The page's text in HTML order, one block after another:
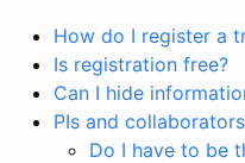
How do I register a
Is registration free?
Can I hide
PIs and collaborators
Do I have to be